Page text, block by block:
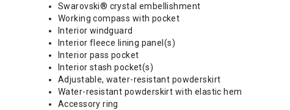
Swarovski® crystal embellishment
Working compass with pocket
Interior windguard
Interior fleece lining panel(s)
Interior pass pocket
Interior stash pocket(s)
Adjustable, water-resistant powderskirt
Water-resistant powderskirt with elastic hem
Accessory ring